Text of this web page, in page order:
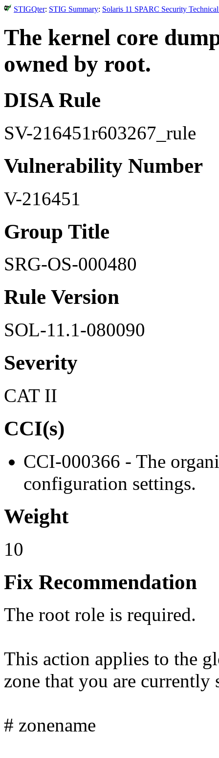
STIGQter: STIG Summary: Solaris 11 SPARC Security
The kernel core
owned by root.
DISA Rule
SV-216451r603267_rule
Vulnerability Number
V-216451
Group Title
SRG-OS-000480
Rule Version
SOL-11.1-080090
Severity
CAT II
CCI(s)
CCI-000366 - The
configuration settings.
Weight
10
Fix Recommendation
The root role is required.
This action applies to the
zone that you are currently
# zonename